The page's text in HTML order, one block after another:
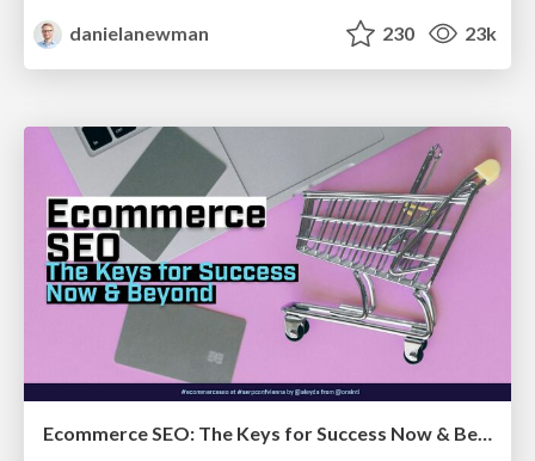
danielanewman
230 23k
Ecommerce SEO: The Keys for Success Now & Beyond - #SERPConf2024